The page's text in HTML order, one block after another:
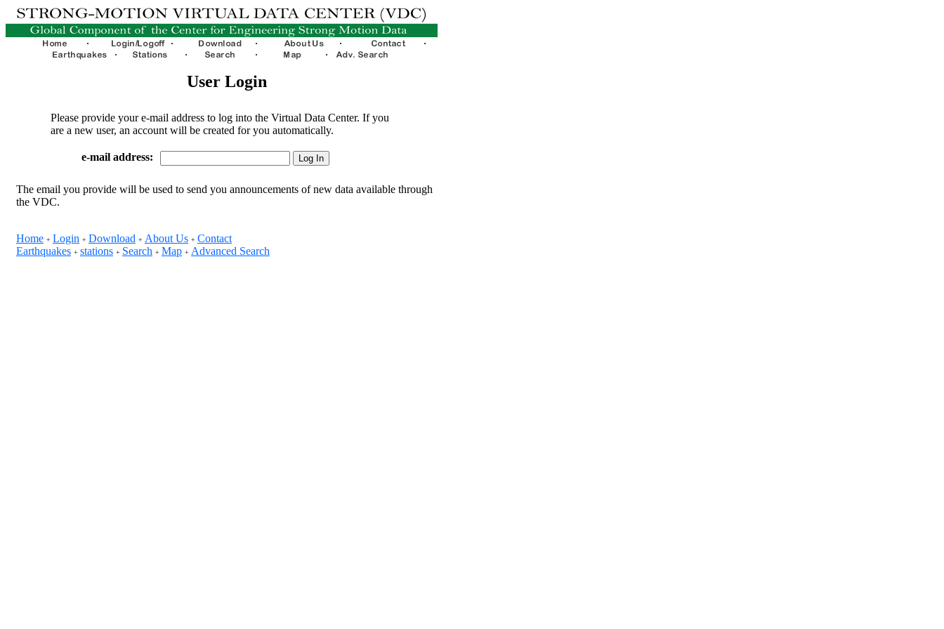
User Login
Please provide your e-mail address to log into the Virtual Data Center. If you
are a new user, an account will be created for you automatically.
e-mail address:
The email you provide will be used to send you announcements of new data available through
the VDC.
Home + Login + Download + About Us + Contact
Earthquakes + stations + Search + Map + Advanced Search